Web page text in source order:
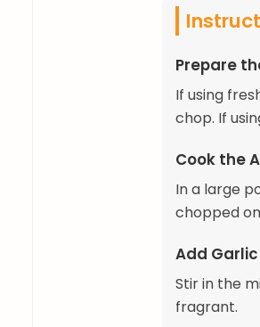
Prepare
If using
chop. If
Cook the
In a large
chopped
Add
Stir in the
fragrant.